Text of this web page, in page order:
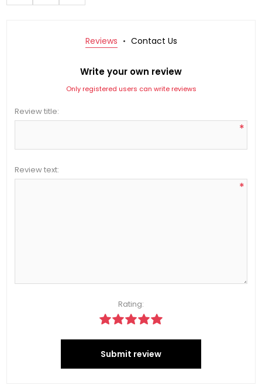
Reviews Contact Us
Write your own review
Only registered users can write reviews
Review title:
*
Review text:
*
Rating:
Submit review